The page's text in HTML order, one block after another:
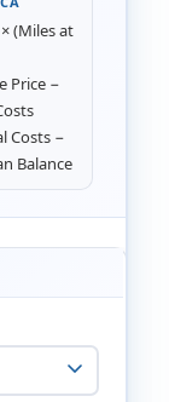
(Miles at
Price −
Costs −
Balance